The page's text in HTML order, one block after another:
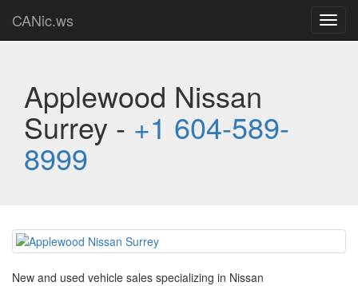
CANic.ws
Applewood Nissan
Surrey - +1 604-589-
8999
New and used vehicle sales specializing in Nissan